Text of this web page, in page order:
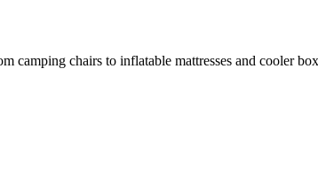
camping chairs to inflatable mattresses and cooler